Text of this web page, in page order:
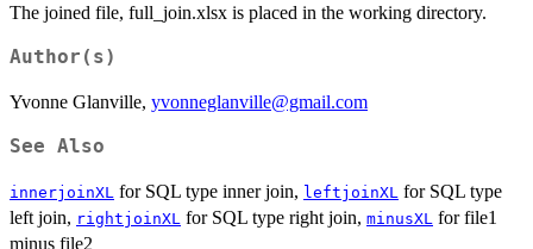
The joined file, full_join.xlsx is placed in the working directory.
Author(s)
Yvonne Glanville, yvonneglanville@gmail.com
See Also
innerjoinXL for SQL type inner join, leftjoinXL for SQL type
left join, rightjoinXL for SQL type right join, minusXL for file1
minus file2